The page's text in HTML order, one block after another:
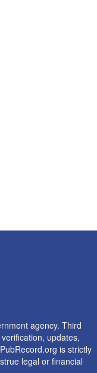
agency. Third
updates,
is strictly
legal or financial